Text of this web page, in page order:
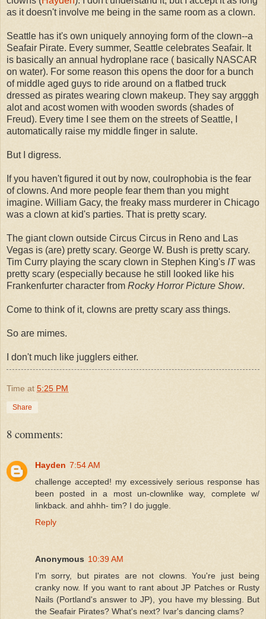
as it doesn't involve me being in the same room as a clown.
Seattle has it's own uniquely annoying form of the clown--a
Seafair Pirate. Every summer, Seattle celebrates Seafair. It
is basically an annual hydroplane race ( basically NASCAR
on water). For some reason this opens the door for a bunch
of middle aged guys to ride around on a flatbed truck
dressed as pirates wearing clown makeup. They say argggh
alot and acost women with wooden swords (shades of
Freud). Every time I see them on the streets of Seattle, I
automatically raise my middle finger in salute.
But I digress.
If you haven't figured it out by now, coulrophobia is the fear
of clowns. And more people fear them than you might
imagine. William Gacy, the freaky mass murderer in Chicago
was a clown at kid's parties. That is pretty scary.
The giant clown outside Circus Circus in Reno and Las
Vegas is (are) pretty scary. George W. Bush is pretty scary.
Tim Curry playing the scary clown in Stephen King's ITwas
pretty scary (especially because he still looked like his
Frankenfurter character from Rocky Horror Picture Show.
Come to think of it, clowns are pretty scary ass things.
So are mimes.
I don't much like jugglers either.
Time at 5:25 PM
Share
8 comments:
Hayden 7:54 AM
challenge accepted! my excessively serious response has
been posted in a most un-clownlike way, complete w/
linkback. and ahhh- tim? I do juggle.
Reply
Anonymous 10:39 AM
I'm sorry, but pirates are not clowns. You're just being
cranky now. If you want to rant about JP Patches or Rusty
Nails (Portland's answer to JP), you have my blessing. But
the Seafair Pirates? What's next? Ivar's dancing clams?